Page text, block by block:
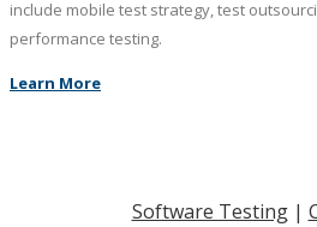
include mobile test strategy, test
performance testing.
Learn More
Software Testing|